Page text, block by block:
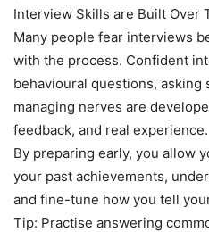
Interview Skills are Built Over
Many people fear interviews
with the process. Confident
behavioural questions, asking
managing nerves are
feedback, and real experience.
By preparing early, you allow
your past achievements,
and fine-tune how you tell
Tip: Practise answering